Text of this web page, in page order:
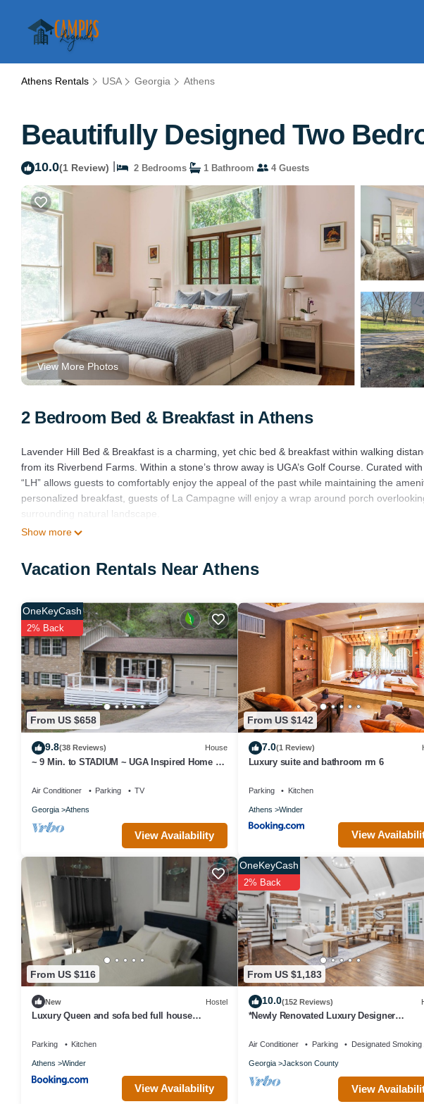
Athens Rentals USA Georgia Athens
Beautifully Designed Two
10.0(1 Review) 2 Bedrooms 1 Bathroom 4 Guests
View More Photos
2 Bedroom Bed & Breakfast in Athens
Lavender Hill Bed & Breakfast is a charming, yet chic bed & breakfast within walking
from its Riverbend Farms. Within a stone’s throw away is UGA’s Golf Course. Curated
“LH” allows guests to comfortably enjoy the appeal of the past while maintaining the
personalized breakfast, guests of La Campagne will enjoy a wrap around porch
surrounding natural landscape.
Beautifully Designed Two Bedroom Suite is located in Athens. Beautifully Designed Two
comfortable one.
is 1 nights, but this can change depending on the season you plan on staying. Previous
Bed & Breakfast because of the excellent services rendered by the owner or manager of
great experiences for their guests. Most families or guests that use it recommend it to
Breakfast has a friendly neighborhood, and the Athens has interesting places to visit. If
Athens, such as places to visit and things to do nearby, you can check below to learn
Show more
Vacation Rentals Near Athens
From US $658
OneKeyCash
2% Back
9.8(38 Reviews) House
~ 9 Min. to STADIUM ~ UGA Inspired Home +
Air Conditioner Parking TV
Georgia Athens
View Availability
From US $142
7.0(1 Review)
Luxury suite and bathroom rm 6
Parking Kitchen
Athens Winder
View
From US $116
New Hostel
Luxury Queen and sofa bed full house
Parking Kitchen
Athens Winder
View Availability
From US $1,183
OneKeyCash
2% Back
10.0(152 Reviews)
*Newly Renovated Luxury Designer
Gated!
Air Conditioner Parking Designated Smoking
Georgia Jackson County
View